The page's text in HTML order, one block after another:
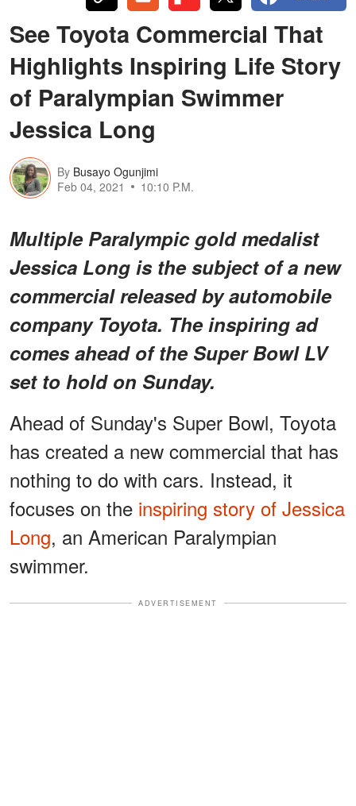
See Toyota Commercial That
Highlights Inspiring Life Story
of Paralympian Swimmer
Jessica Long
By Busayo Ogunjimi
Feb 04, 2021
10:10 P.M.
Multiple Paralympic gold medalist
Jessica Long is the subject of a new
commercial released by automobile
company Toyota. The inspiring ad
comes ahead of the Super Bowl LV
set to hold on Sunday.
Ahead of Sunday's Super Bowl, Toyota
has created a new commercial that has
nothing to do with cars. Instead, it
focuses on the inspiring story of Jessica
Long, an American Paralympian
swimmer.
ADVERTISEMENT